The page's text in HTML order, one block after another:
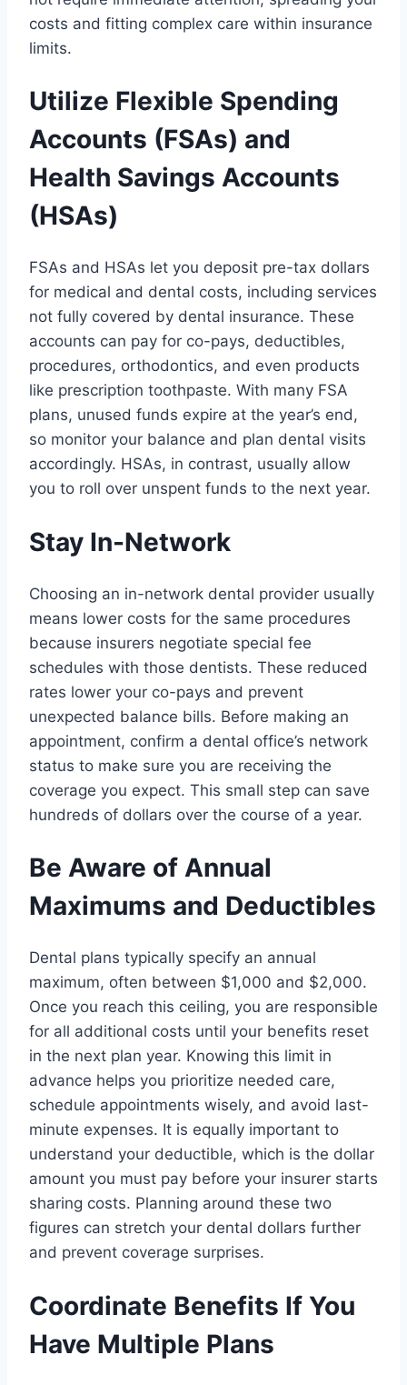
costs and fitting complex care within insurance
limits.
Utilize Flexible Spending
Accounts (FSAs) and
Health Savings Accounts
(HSAs)
FSAs and HSAs let you deposit pre-tax dollars
for medical and dental costs, including services
not fully covered by dental insurance. These
accounts can pay for co-pays, deductibles,
procedures, orthodontics, and even products
like prescription toothpaste. With many FSA
plans, unused funds expire at the year’s end,
so monitor your balance and plan dental visits
accordingly. HSAs, in contrast, usually allow
you to roll over unspent funds to the next year.
Stay In-Network
Choosing an in-network dental provider usually
means lower costs for the same procedures
because insurers negotiate special fee
schedules with those dentists. These reduced
rates lower your co-pays and prevent
unexpected balance bills. Before making an
appointment, confirm a dental office’s network
status to make sure you are receiving the
coverage you expect. This small step can save
hundreds of dollars over the course of a year.
Be Aware of Annual
Maximums and Deductibles
Dental plans typically specify an annual
maximum, often between $1,000 and $2,000.
Once you reach this ceiling, you are responsible
for all additional costs until your benefits reset
in the next plan year. Knowing this limit in
advance helps you prioritize needed care,
schedule appointments wisely, and avoid last-
minute expenses. It is equally important to
understand your deductible, which is the dollar
amount you must pay before your insurer starts
sharing costs. Planning around these two
figures can stretch your dental dollars further
and prevent coverage surprises.
Coordinate Benefits If You
Have Multiple Plans